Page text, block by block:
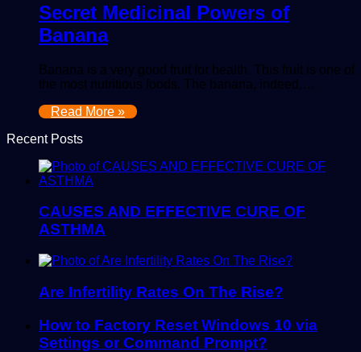
Secret Medicinal Powers of
Banana
Banana is a very good fruit for health. This fruit is one of
the most nutritious foods. The banana, indeed,…
Read More »
Recent Posts
CAUSES AND EFFECTIVE CURE OF
ASTHMA
Are Infertility Rates On The Rise?
How to Factory Reset Windows 10 via
Settings or Command Prompt?